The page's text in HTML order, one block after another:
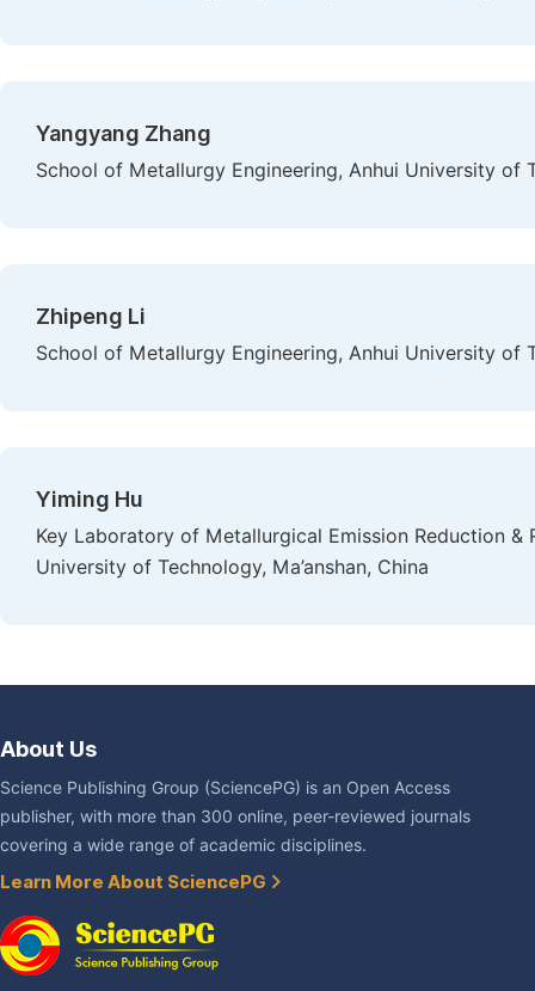
Yangyang Zhang
School of Metallurgy Engineering, Anhui University of
Zhipeng Li
School of Metallurgy Engineering, Anhui University of
Yiming Hu
Key Laboratory of Metallurgical Emission Reduction
University of Technology, Ma’anshan, China
About Us
Science Publishing Group (SciencePG) is an Open Access
publisher, with more than 300 online, peer-reviewed journals
covering a wide range of academic disciplines.
Learn More About SciencePG